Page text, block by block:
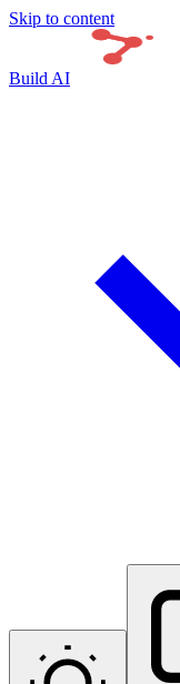
Skip to content
Build AI